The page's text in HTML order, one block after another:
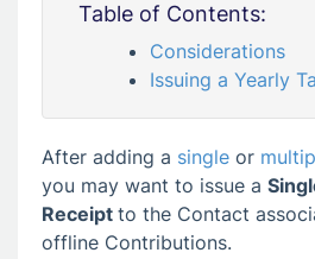
Table of Contents:
Considerations
Issuing a Yearly
After adding a single or
you may want to issue a
Receipt to the Contact
offline Contributions.